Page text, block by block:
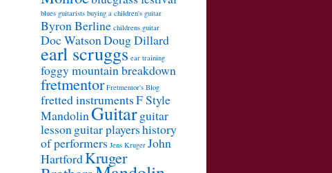
blues guitarists buying a children's guitar
Byron Berline childrens guitar
Doc WatsonDoug Dillard
earl scruggs ear training
foggy mountain breakdown
fretmentor Fretmentor's Blog
fretted instrumentsF Style
MandolinGuitarguitar
lessonguitar playershistory
of performers Jens Kruger John
HartfordKruger